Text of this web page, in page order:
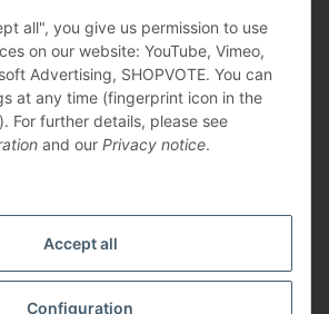
Accept all
Configuration
all", you give us permission to use
on our website: YouTube, Vimeo,
Advertising, SHOPVOTE. You can
at any time (fingerprint icon in the
For further details, please see
and our Privacy notice.